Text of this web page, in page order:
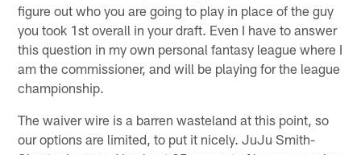
figure out who you are going to play in place of the guy
you took 1st overall in your draft. Even I have to answer
this question in my own personal fantasy league where I
am the commissioner, and will be playing for the league
championship.
The waiver wire is a barren wasteland at this point, so
our options are limited, to put it nicely. JuJu Smith-